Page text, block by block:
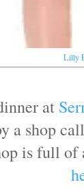
Lilly
at
a shop
is full of